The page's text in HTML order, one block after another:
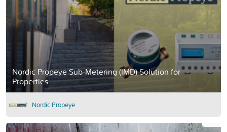
Nordic Propeye Sub-Metering (IMD) Solution for
Properties
Nordic Propeye